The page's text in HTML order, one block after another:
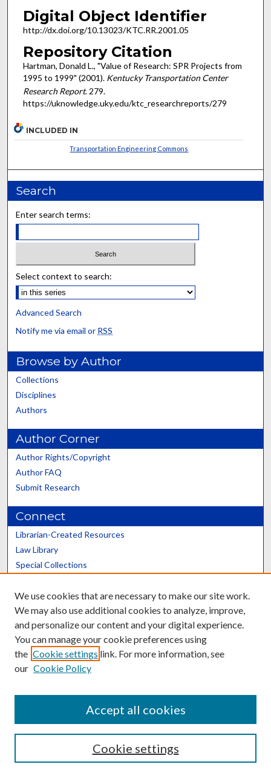
Digital Object Identifier
http://dx.doi.org/10.13023/KTC.RR.2001.05
Repository Citation
Hartman, Donald L., "Value of Research: SPR Projects from
1995 to 1999" (2001). Kentucky Transportation Center
Research Report. 279.
https://uknowledge.uky.edu/ktc_researchreports/279
INCLUDED IN
Transportation Engineering Commons
Search
Enter search terms:
Select context to search:
Advanced Search
Notify me via email or RSS
Browse by Author
Collections
Disciplines
Authors
Author Corner
Author Rights/Copyright
Author FAQ
Submit Research
Connect
Librarian-Created Resources
Law Library
Special Collections
Scholars@UK
Contact the Repository
We use cookies that are necessary to make our site work.
We may also use additional cookies to analyze, improve,
and personalize our content and your digital experience.
You can manage your cookie preferences using
the Cookie settings link. For more information, see
our Cookie Policy
Cookie settings
Accept all cookies